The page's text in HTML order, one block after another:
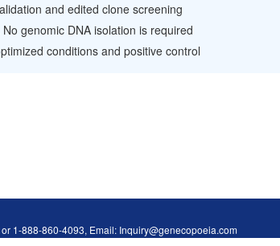
and edited clone screening
genomic DNA isolation is required
conditions and positive control
1-888-860-4093, Email: Inquiry@genecopoeia.com